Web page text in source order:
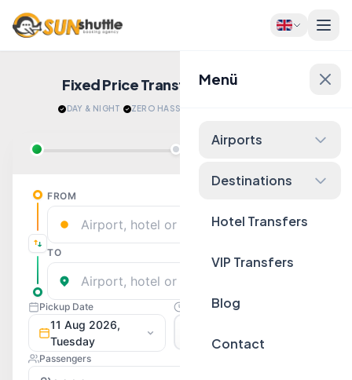
Menü
Airports
Destinations
Hotel Transfers
VIP Transfers
Blog
Contact
Fixed Price TransfersQuote Now!
DAY & NIGHT ZERO HASSLE